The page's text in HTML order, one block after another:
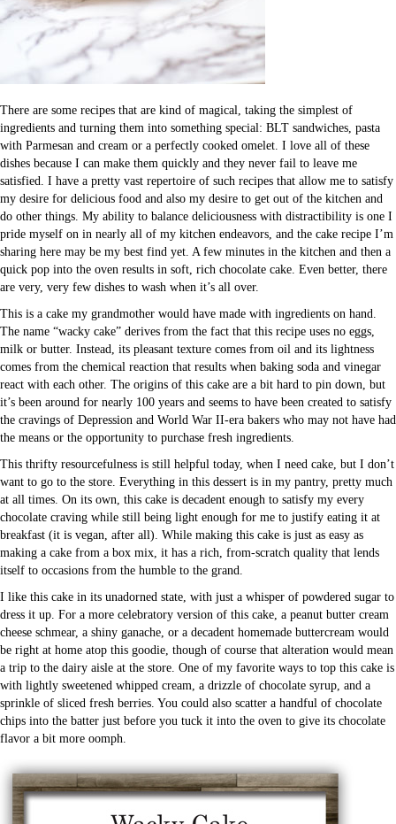
There are some recipes that are kind of magical, taking the simplest of
ingredients and turning them into something special: BLT sandwiches, pasta
with Parmesan and cream or a perfectly cooked omelet. I love all of these
dishes because I can make them quickly and they never fail to leave me
satisfied. I have a pretty vast repertoire of such recipes that allow me to satisfy
my desire for delicious food and also my desire to get out of the kitchen and
do other things. My ability to balance deliciousness with distractibility is one I
pride myself on in nearly all of my kitchen endeavors, and the cake recipe I’m
sharing here may be my best find yet. A few minutes in the kitchen and then a
quick pop into the oven results in soft, rich chocolate cake. Even better, there
are very, very few dishes to wash when it’s all over.
This is a cake my grandmother would have made with ingredients on hand.
The name “wacky cake” derives from the fact that this recipe uses no eggs,
milk or butter. Instead, its pleasant texture comes from oil and its lightness
comes from the chemical reaction that results when baking soda and vinegar
react with each other. The origins of this cake are a bit hard to pin down, but
it’s been around for nearly 100 years and seems to have been created to satisfy
the cravings of Depression and World War II-era bakers who may not have had
the means or the opportunity to purchase fresh ingredients.
This thrifty resourcefulness is still helpful today, when I need cake, but I don’t
want to go to the store. Everything in this dessert is in my pantry, pretty much
at all times. On its own, this cake is decadent enough to satisfy my every
chocolate craving while still being light enough for me to justify eating it at
breakfast (it is vegan, after all). While making this cake is just as easy as
making a cake from a box mix, it has a rich, from-scratch quality that lends
itself to occasions from the humble to the grand.
I like this cake in its unadorned state, with just a whisper of powdered sugar to
dress it up. For a more celebratory version of this cake, a peanut butter cream
cheese schmear, a shiny ganache, or a decadent homemade buttercream would
be right at home atop this goodie, though of course that alteration would mean
a trip to the dairy aisle at the store. One of my favorite ways to top this cake is
with lightly sweetened whipped cream, a drizzle of chocolate syrup, and a
sprinkle of sliced fresh berries. You could also scatter a handful of chocolate
chips into the batter just before you tuck it into the oven to give its chocolate
flavor a bit more oomph.